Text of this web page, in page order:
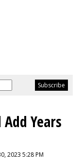
Years
2023 5:28 PM